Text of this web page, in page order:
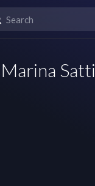
Marina Satti